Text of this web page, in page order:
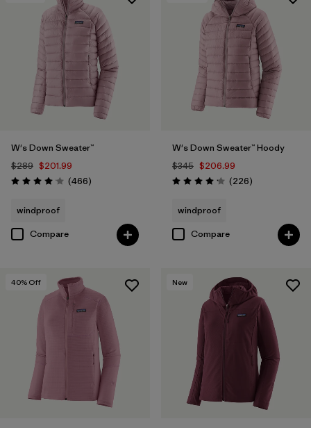
W's Down Sweater™
$289 $201.99
Rating: 4.0 / 5 (466Reviews
)
windproof
Compare
W's Down Sweater™ Hoody
$345 $206.99
Rating: 4.1 / 5 (226Reviews
)
windproof
Compare
40% Off New